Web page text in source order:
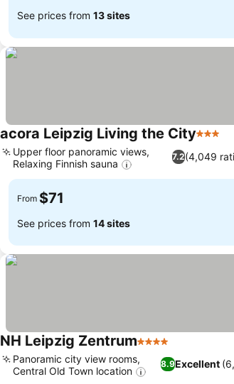
See prices from 13 sites
acora Leipzig Living the City3 Stars
7.2(4,049
Upper floor panoramic views,
Relaxing Finnish sauna
From $71
See prices from 14 sites
NH Leipzig Zentrum4 Stars
8.9Excellent
Panoramic city view rooms,
Central Old Town location